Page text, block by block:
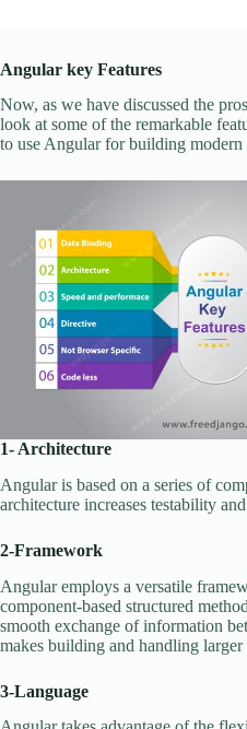
Angular key Features
Now, as we have discussed the
look at some of the remarkable
to use Angular for building modern
1- Architecture
Angular is based on a series of
architecture increases testability
2-Framework
Angular employs a versatile
component-based structured
smooth exchange of information
makes building and handling larger
3-Language